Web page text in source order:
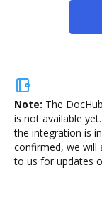
Note: The
is not available yet.
the integration is
confirmed, we will
to us for updates